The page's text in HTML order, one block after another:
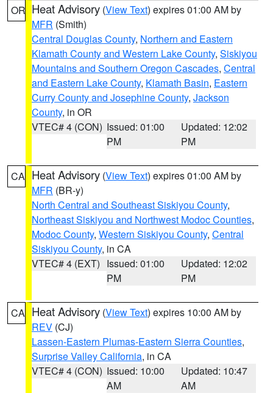
OR Heat Advisory (View Text) expires 01:00 AM by
MFR (Smith)
Central Douglas County, Northern and Eastern
Klamath County and Western Lake County, Siskiyou
Mountains and Southern Oregon Cascades, Central
and Eastern Lake County, Klamath Basin, Eastern
Curry County and Josephine County, Jackson
County, in OR
VTEC# 4 (CON) Issued: 01:00
PM
Updated: 12:02
PM
CA Heat Advisory (View Text) expires 01:00 AM by
MFR (BR-y)
North Central and Southeast Siskiyou County,
Northeast Siskiyou and Northwest Modoc Counties,
Modoc County, Western Siskiyou County, Central
Siskiyou County, in CA
VTEC# 4 (EXT) Issued: 01:00
PM
Updated: 12:02
PM
CA Heat Advisory (View Text) expires 10:00 AM by
REV (CJ)
Lassen-Eastern Plumas-Eastern Sierra Counties,
Surprise Valley California, in CA
VTEC# 4 (CON) Issued: 10:00
AM
Updated: 10:47
AM